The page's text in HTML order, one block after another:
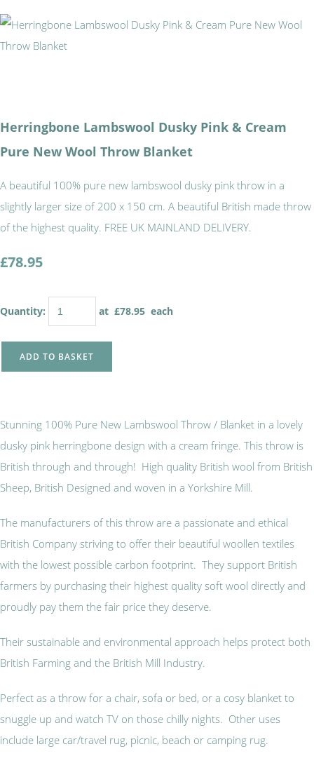
Herringbone Lambswool Dusky Pink & Cream
Pure New Wool Throw Blanket
A beautiful 100% pure new lambswool dusky pink throw in a
slightly larger size of 200 x 150 cm. A beautiful British made throw
of the highest quality. FREE UK MAINLAND DELIVERY.
£78.95
Quantity: at £78.95 each
ADD TO BASKET
Stunning 100% Pure New Lambswool Throw / Blanket in a lovely
dusky pink herringbone design with a cream fringe. This throw is
British through and through! High quality British wool from British
Sheep, British Designed and woven in a Yorkshire Mill.
The manufacturers of this throw are a passionate and ethical
British Company striving to offer their beautiful woollen textiles
with the lowest possible carbon footprint. They support British
farmers by purchasing their highest quality soft wool directly and
proudly pay them the fair price they deserve.
Their sustainable and environmental approach helps protect both
British Farming and the British Mill Industry.
Perfect as a throw for a chair, sofa or bed, or a cosy blanket to
snuggle up and watch TV on those chilly nights. Other uses
include large car/travel rug, picnic, beach or camping rug.